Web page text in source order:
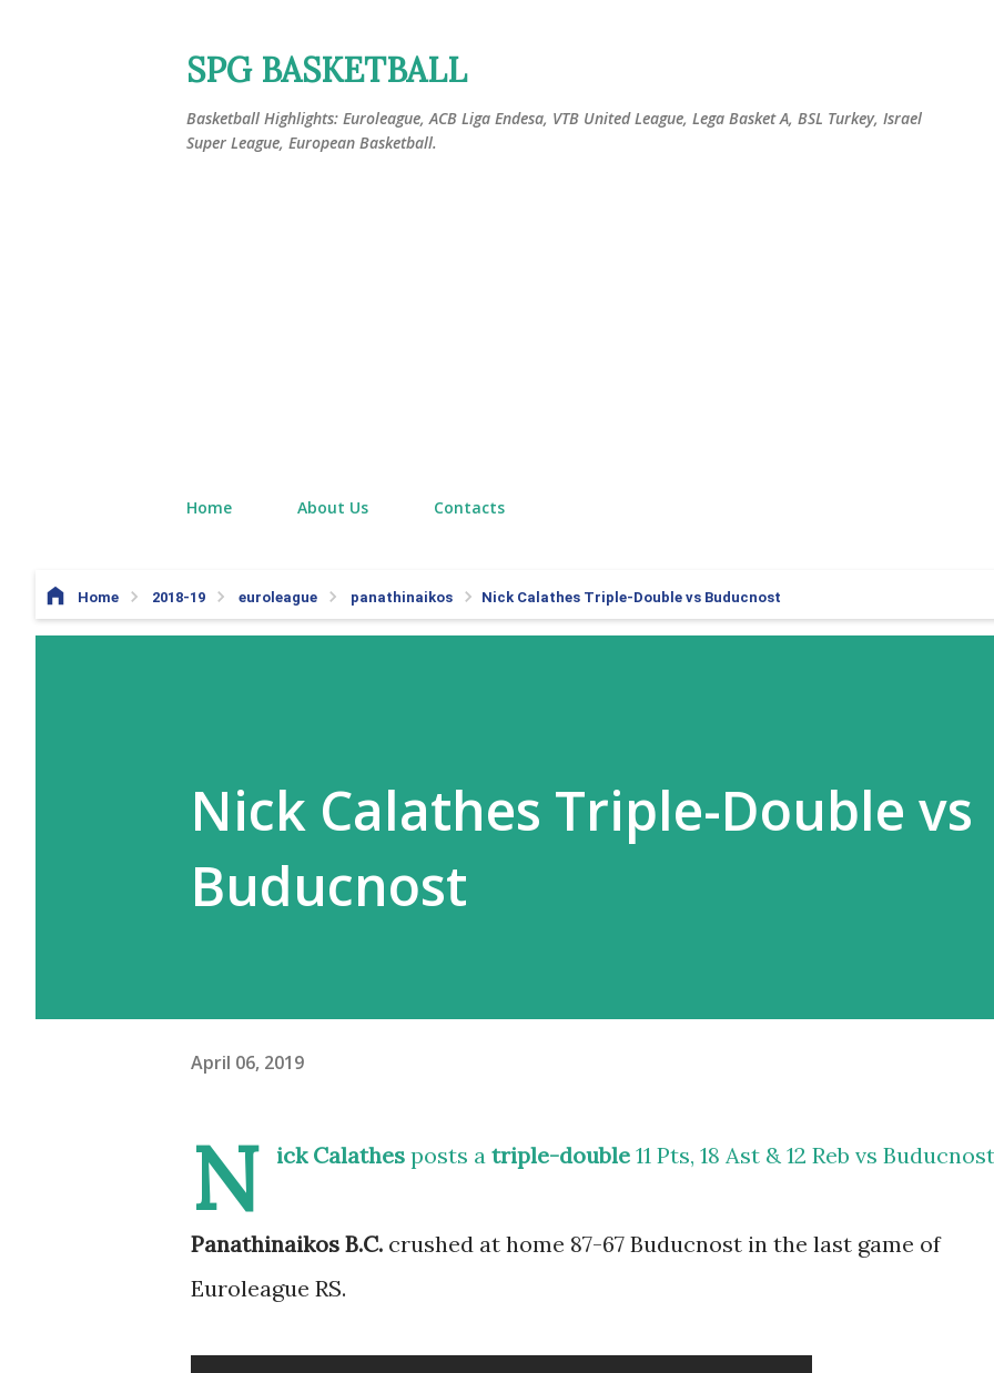
SPG BASKETBALL
Basketball Highlights: Euroleague, ACB Liga Endesa, VTB United League, Lega Basket A, BSL Turkey, Israel
Super League, European Basketball.
Home About Us Contacts
Home 2018-19 euroleague panathinaikos Nick Calathes Triple-Double vs Buducnost
Nick Calathes Triple-Double vs
Buducnost
April 06, 2019
N ick Calathes posts a triple-double 11 Pts, 18 Ast & 12 Reb vs Buducnost
Panathinaikos B.C. crushed at home 87-67 Buducnost in the last game of
Euroleague RS.